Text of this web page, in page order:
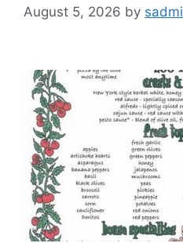
August 5, 2026 by